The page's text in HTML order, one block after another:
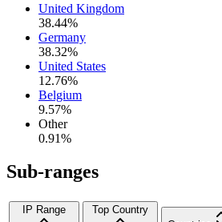
United Kingdom
38.44%
Germany
38.32%
United States
12.76%
Belgium
9.57%
Other
0.91%
Sub-ranges
IP Range
Top Country